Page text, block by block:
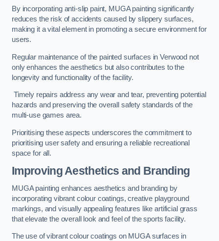
By incorporating anti-slip paint, MUGA painting significantly
reduces the risk of accidents caused by slippery surfaces,
making it a vital element in promoting a secure environment for
users.
Regular maintenance of the painted surfaces in Verwood not
only enhances the aesthetics but also contributes to the
longevity and functionality of the facility.
Timely repairs address any wear and tear, preventing potential
hazards and preserving the overall safety standards of the
multi-use games area.
Prioritising these aspects underscores the commitment to
prioritising user safety and ensuring a reliable recreational
space for all.
Improving Aesthetics and Branding
MUGA painting enhances aesthetics and branding by
incorporating vibrant colour coatings, creative playground
markings, and visually appealing features like artificial grass
that elevate the overall look and feel of the sports facility.
The use of vibrant colour coatings on MUGA surfaces in